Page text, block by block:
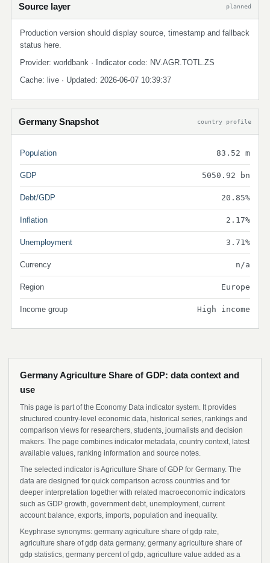
Source layer planned
Production version should display source, timestamp and fallback
status here.
Provider: worldbank · Indicator code: NV.AGR.TOTL.ZS
Cache: live · Updated: 2026-06-07 10:39:37
Germany Snapshot country profile
Population 83.52 m
GDP 5050.92 bn
Debt/GDP 20.85%
Inflation 2.17%
Unemployment 3.71%
Currency n/a
Region Europe
Income group High income
Germany Agriculture Share of GDP: data context and
use
This page is part of the Economy Data indicator system. It provides
structured country-level economic data, historical series, rankings and
comparison views for researchers, students, journalists and decision
makers. The page combines indicator metadata, country context, latest
available values, ranking information and source notes.
The selected indicator is Agriculture Share of GDP for Germany. The
data are designed for quick comparison across countries and for
deeper interpretation together with related macroeconomic indicators
such as GDP growth, government debt, unemployment, current
account balance, exports, imports, population and inequality.
Keyphrase synonyms: germany agriculture share of gdp rate,
agriculture share of gdp data germany, germany agriculture share of
gdp statistics, germany percent of gdp, agriculture value added as a